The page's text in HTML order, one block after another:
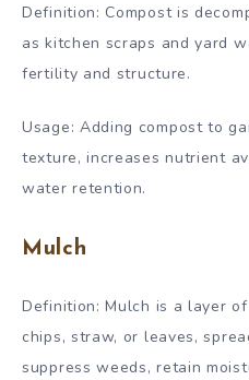
Definition: Compost is
as kitchen scraps and yard
fertility and structure.
Usage: Adding compost to
texture, increases nutrient
water retention.
Mulch
Definition: Mulch is a layer
chips, straw, or leaves,
suppress weeds, retain